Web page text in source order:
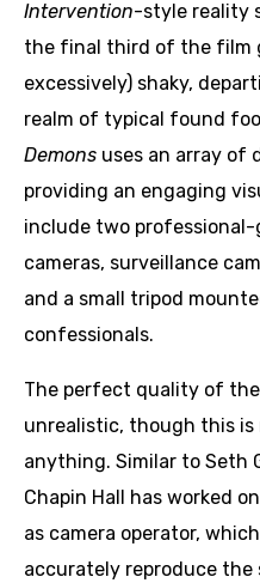
Intervention-style reality
the final third of the film
excessively) shaky,
realm of typical found
Demons uses an array of
providing an engaging
include two
cameras, surveillance
and a small tripod
confessionals.
The perfect quality of
unrealistic, though this
anything. Similar to Seth
Chapin Hall has worked
as camera operator,
accurately reproduce